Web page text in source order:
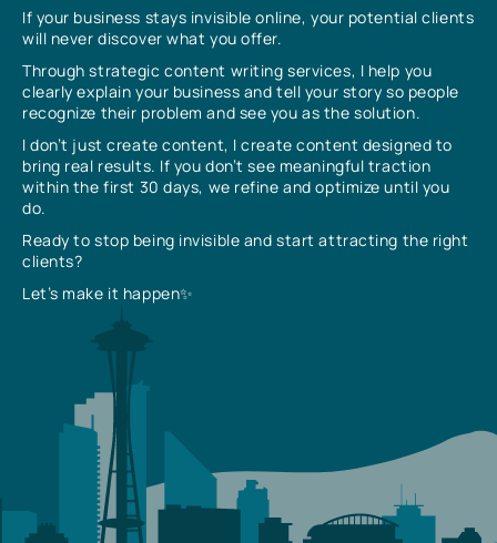
If your business stays invisible online, your potential clients
will never discover what you offer.
Through strategic content writing services, I help you
clearly explain your business and tell your story so people
recognize their problem and see you as the solution.
I don’t just create content, I create content designed to
bring real results. If you don’t see meaningful traction
within the first 30 days, we refine and optimize until you
do.
Ready to stop being invisible and start attracting the right
clients?
Let’s make it happen✨